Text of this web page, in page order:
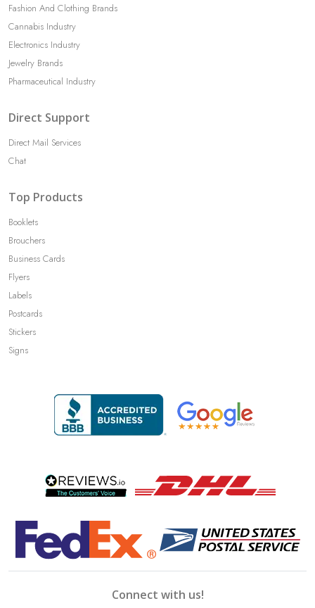
Fashion And Clothing Brands
Cannabis Industry
Electronics Industry
Jewelry Brands
Pharmaceutical Industry
Direct Support
Direct Mail Services
Chat
Top Products
Booklets
Brouchers
Business Cards
Flyers
Labels
Postcards
Stickers
Signs
Connect with us!